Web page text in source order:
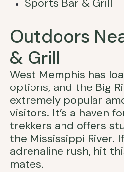
Sports Bar & Grill
Outdoors
& Grill
West Memphis has
options, and the Big
extremely popular
visitors. It’s a haven
trekkers and offers
the Mississippi River.
adrenaline rush, hit
mates.